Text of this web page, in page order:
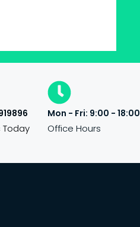
Today
Mon - Fri: 9:00 - 18:00
Office Hours